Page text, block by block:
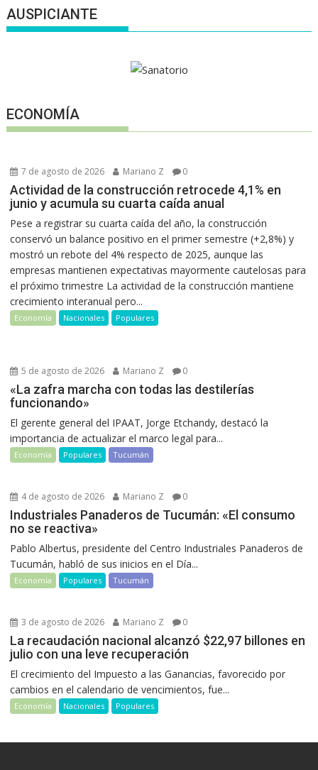
AUSPICIANTE
ECONOMÍA
7 de agosto de 2026 Mariano Z 0
Actividad de la construcción retrocede 4,1% en
junio y acumula su cuarta caída anual
Pese a registrar su cuarta caída del año, la construcción
conservó un balance positivo en el primer semestre (+2,8%) y
mostró un rebote del 4% respecto de 2025, aunque las
empresas mantienen expectativas mayormente cautelosas para
el próximo trimestre La actividad de la construcción mantiene
crecimiento interanual pero...
Economía Nacionales Populares
5 de agosto de 2026 Mariano Z 0
«La zafra marcha con todas las destilerías
funcionando»
El gerente general del IPAAT, Jorge Etchandy, destacó la
importancia de actualizar el marco legal para...
Economía Populares Tucumán
4 de agosto de 2026 Mariano Z 0
Industriales Panaderos de Tucumán: «El consumo
no se reactiva»
Pablo Albertus, presidente del Centro Industriales Panaderos de
Tucumán, habló de sus inicios en el Día...
Economía Populares Tucumán
3 de agosto de 2026 Mariano Z 0
La recaudación nacional alcanzó $22,97 billones en
julio con una leve recuperación
El crecimiento del Impuesto a las Ganancias, favorecido por
cambios en el calendario de vencimientos, fue...
Economía Nacionales Populares